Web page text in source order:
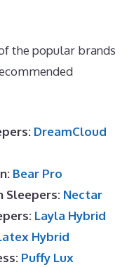
the popular brands
DreamCloud
Bear Pro
Sleepers: Nectar
Layla Hybrid
Hybrid
Puffy Lux